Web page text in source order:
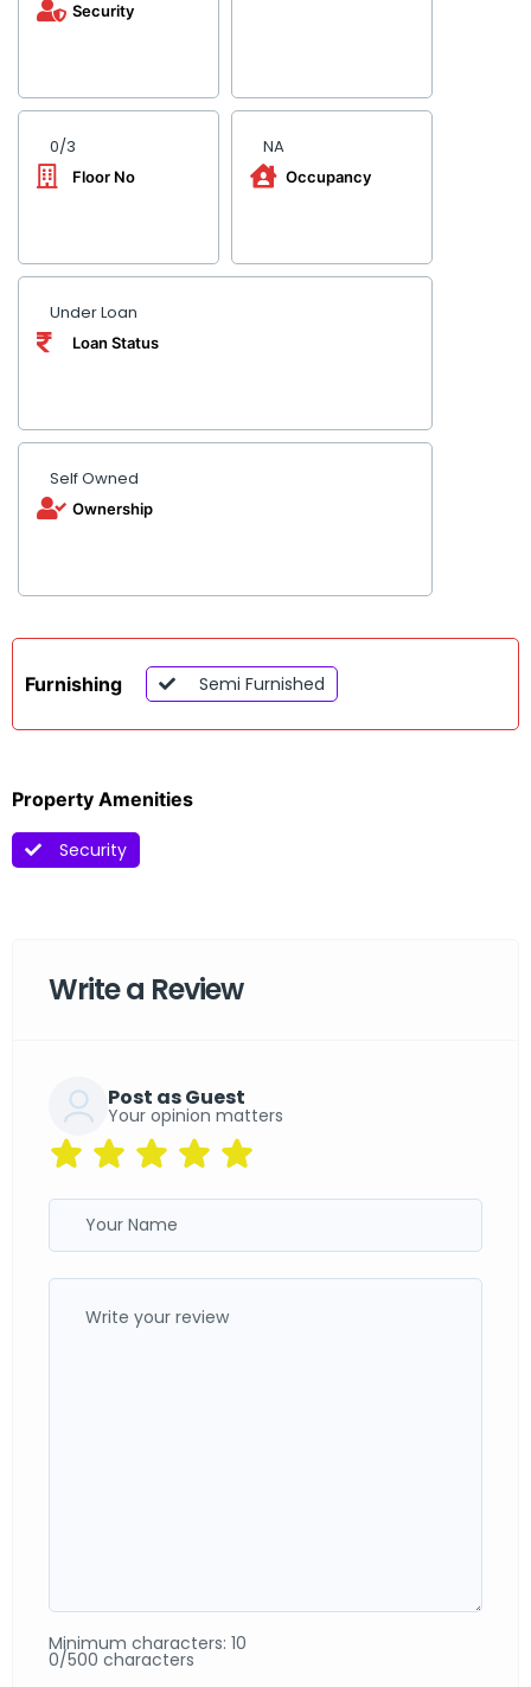
Security
0/3
Floor No
NA
Occupancy
Under Loan
Loan Status
Self Owned
Ownership
Furnishing Semi Furnished
Property Amenities
Security
Write a Review
Post as Guest
Your opinion matters
Minimum characters: 10
0/500 characters